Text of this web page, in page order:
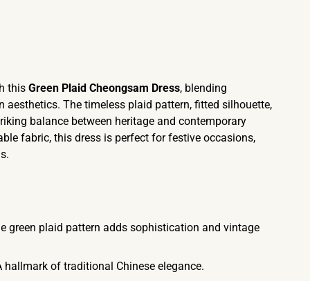
this Green Plaid Cheongsam Dress, blending
aesthetics. The timeless plaid pattern, fitted silhouette,
balance between heritage and contemporary
fabric, this dress is perfect for festive occasions,
green plaid pattern adds sophistication and vintage
hallmark of traditional Chinese elegance.